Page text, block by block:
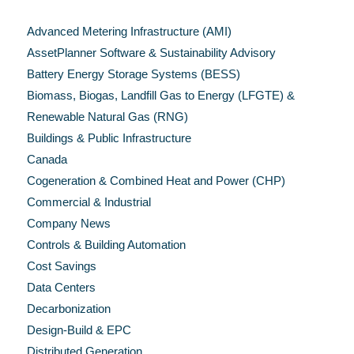
Advanced Metering Infrastructure (AMI)
AssetPlanner Software & Sustainability Advisory
Battery Energy Storage Systems (BESS)
Biomass, Biogas, Landfill Gas to Energy (LFGTE) &
Renewable Natural Gas (RNG)
Buildings & Public Infrastructure
Canada
Cogeneration & Combined Heat and Power (CHP)
Commercial & Industrial
Company News
Controls & Building Automation
Cost Savings
Data Centers
Decarbonization
Design-Build & EPC
Distributed Generation